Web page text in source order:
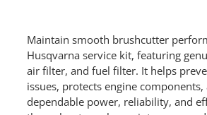
Maintain smooth brushcutter
Husqvarna service kit, featuring
air filter, and fuel filter. It helps
issues, protects engine components,
dependable power, reliability, and